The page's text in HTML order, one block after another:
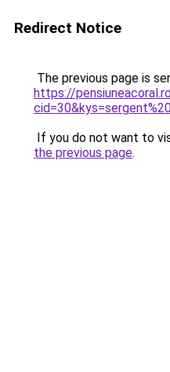
Redirect Notice
The previous page is
https://
If you do not want to
the previous page.